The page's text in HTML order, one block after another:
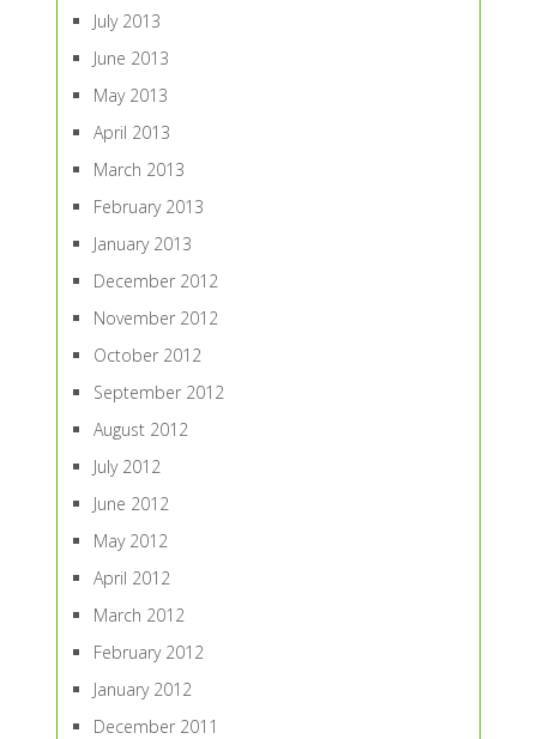
July 2013
June 2013
May 2013
April 2013
March 2013
February 2013
January 2013
December 2012
November 2012
October 2012
September 2012
August 2012
July 2012
June 2012
May 2012
April 2012
March 2012
February 2012
January 2012
December 2011